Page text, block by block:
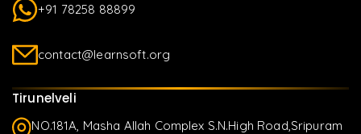
+91 78258 88899
contact@learnsoft.org
Tirunelveli
NO.181A, Masha Allah Complex S.N.High Road,Sripuram